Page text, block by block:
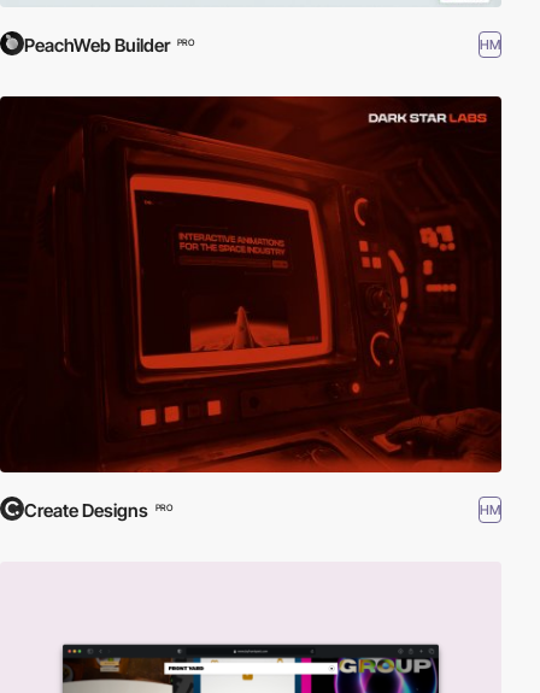
PeachWeb Builder PRO HM
Create Designs PRO HM